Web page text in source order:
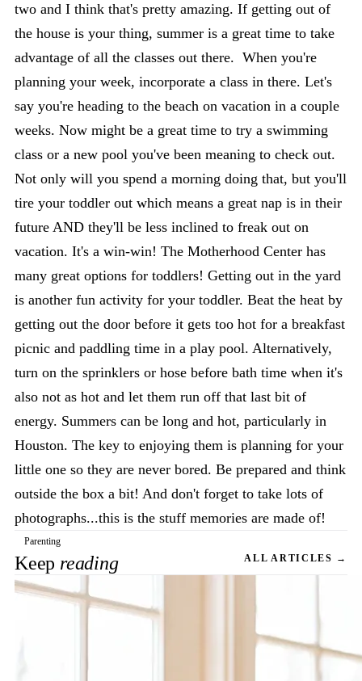
two and I think that's pretty amazing. If getting out of
the house is your thing, summer is a great time to take
advantage of all the classes out there. When you're
planning your week, incorporate a class in there. Let's
say you're heading to the beach on vacation in a couple
weeks. Now might be a great time to try a swimming
class or a new pool you've been meaning to check out.
Not only will you spend a morning doing that, but you'll
tire your toddler out which means a great nap is in their
future AND they'll be less inclined to freak out on
vacation. It's a win-win! The Motherhood Center has
many great options for toddlers! Getting out in the yard
is another fun activity for your toddler. Beat the heat by
getting out the door before it gets too hot for a breakfast
picnic and paddling time in a play pool. Alternatively,
turn on the sprinklers or hose before bath time when it's
also not as hot and let them run off that last bit of
energy. Summers can be long and hot, particularly in
Houston. The key to enjoying them is planning for your
little one so they are never bored. Be prepared and think
outside the box a bit! And don't forget to take lots of
photographs...this is the stuff memories are made of!
Parenting
Keep reading ALL ARTICLES →